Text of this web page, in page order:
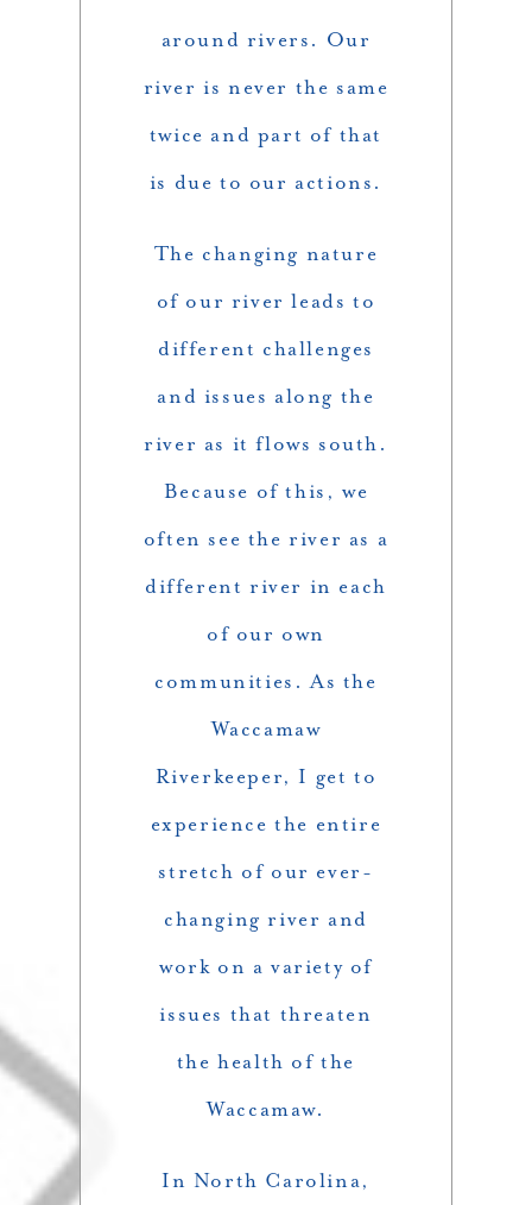
around rivers. Our
river is never the same
twice and part of that
is due to our actions.
The changing nature
of our river leads to
different challenges
and issues along the
river as it flows south.
Because of this, we
often see the river as a
different river in each
of our own
communities. As the
Waccamaw
Riverkeeper, I get to
experience the entire
stretch of our ever-
changing river and
work on a variety of
issues that threaten
the health of the
Waccamaw.
In North Carolina,